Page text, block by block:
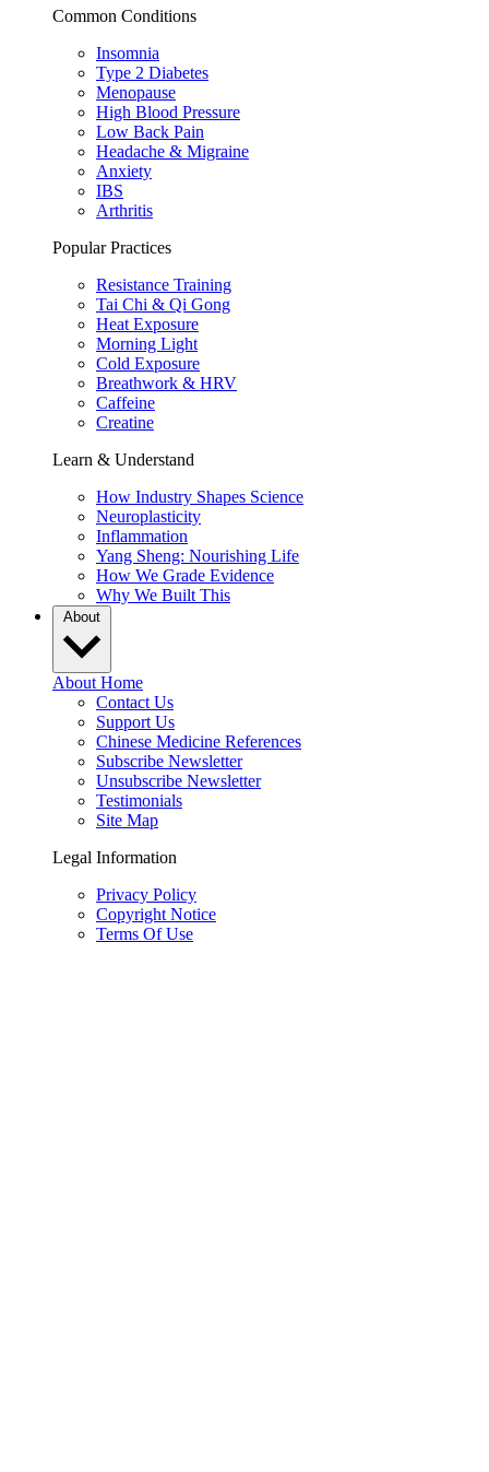
Common Conditions
Insomnia
Type 2 Diabetes
Menopause
High Blood Pressure
Low Back Pain
Headache & Migraine
Anxiety
IBS
Arthritis
Popular Practices
Resistance Training
Tai Chi & Qi Gong
Heat Exposure
Morning Light
Cold Exposure
Breathwork & HRV
Caffeine
Creatine
Learn & Understand
How Industry Shapes Science
Neuroplasticity
Inflammation
Yang Sheng: Nourishing Life
How We Grade Evidence
Why We Built This
About
About Home
Contact Us
Support Us
Chinese Medicine References
Subscribe Newsletter
Unsubscribe Newsletter
Testimonials
Site Map
Legal Information
Privacy Policy
Copyright Notice
Terms Of Use